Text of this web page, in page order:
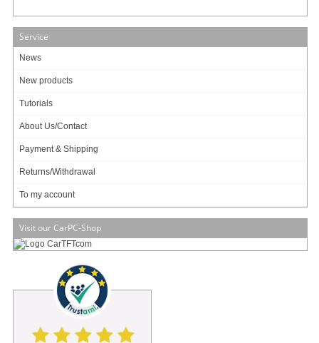
Service
News
New products
Tutorials
About Us/Contact
Payment & Shipping
Returns/Withdrawal
To my account
Visit our CarPC-Shop
- Reliable VESA(75)-mounting-adapter with 4x USB port
- Cigarette-lighter-adapter (charger)